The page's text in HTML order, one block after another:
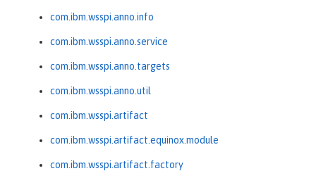
com.ibm.wsspi.anno.info
com.ibm.wsspi.anno.service
com.ibm.wsspi.anno.targets
com.ibm.wsspi.anno.util
com.ibm.wsspi.artifact
com.ibm.wsspi.artifact.equinox.module
com.ibm.wsspi.artifact.factory